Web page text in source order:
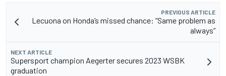
PREVIOUS ARTICLE
Lecuona on Honda’s missed chance: “Same problem as
always”
NEXT ARTICLE
Supersport champion Aegerter secures 2023 WSBK
graduation